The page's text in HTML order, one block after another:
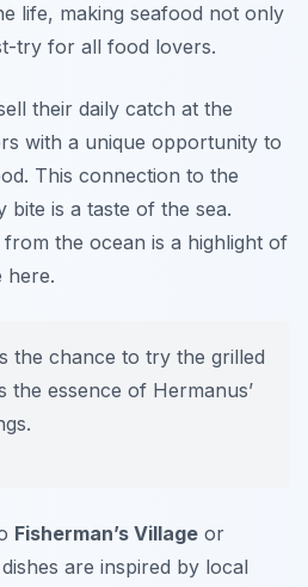
life, making seafood not only
try for all food lovers.
their daily catch at the
with a unique opportunity to
This connection to the
bite is a taste of the sea.
the ocean is a highlight of
here.
the chance to try the grilled
the essence of Hermanus’
Fisherman’s Village or
are inspired by local